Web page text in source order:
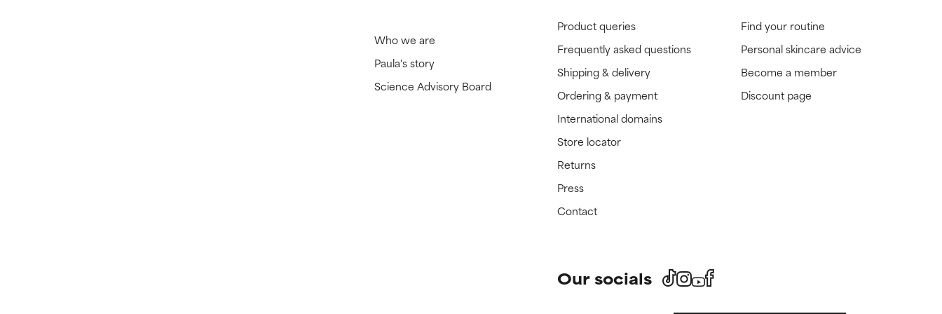
Who we are
Paula's story
Science Advisory Board
Product queries
Frequently asked questions
Shipping & delivery
Ordering & payment
International domains
Store locator
Returns
Press
Contact
Find your routine
Personal skincare advice
Become a member
Discount page
Our socials